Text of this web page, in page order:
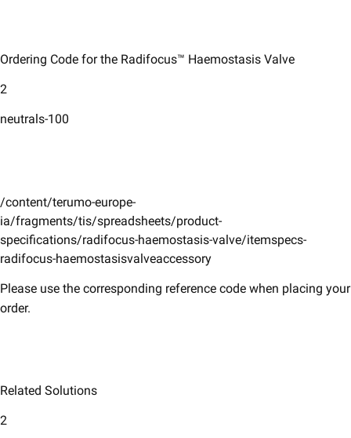
Ordering Code for the Radifocus™ Haemostasis Valve​
2
neutrals-100
/content/terumo-europe-
ia/fragments/tis/spreadsheets/product-
specifications/radifocus-haemostasis-valve/itemspecs-
radifocus-haemostasisvalveaccessory
Please use the corresponding reference code when placing your
order.
Related Solutions
2